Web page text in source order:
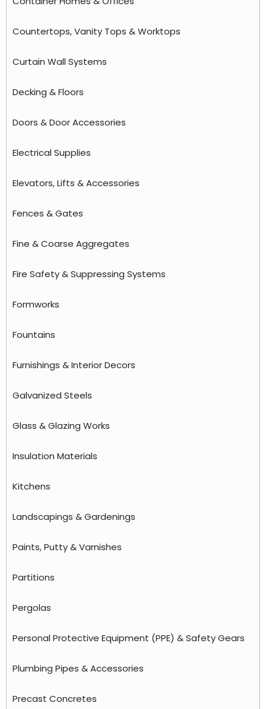
Countertops, Vanity Tops & Worktops
Curtain Wall Systems
Decking & Floors
Doors & Door Accessories
Electrical Supplies
Elevators, Lifts & Accessories
Fences & Gates
Fine & Coarse Aggregates
Fire Safety & Suppressing Systems
Formworks
Fountains
Furnishings & Interior Decors
Galvanized Steels
Glass & Glazing Works
Insulation Materials
Kitchens
Landscapings & Gardenings
Paints, Putty & Varnishes
Partitions
Pergolas
Personal Protective Equipment (PPE) & Safety Gears
Plumbing Pipes & Accessories
Precast Concretes